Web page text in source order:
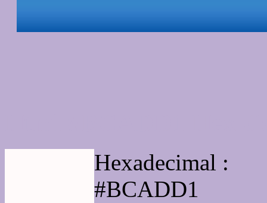
Hexadecimal :
#BCADD1